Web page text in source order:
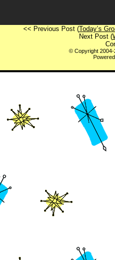
<< Previous Post (Today’s
Next Post (
© Copyright